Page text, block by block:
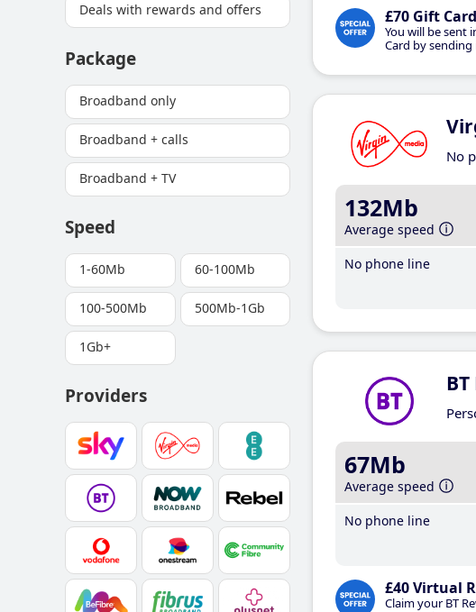
Deals with rewards and offers
Package
Broadband only
Broadband + calls
Broadband + TV
Speed
1-60Mb 60-100Mb
100-500Mb 500Mb-1Gb
1Gb+
Providers
£70 Gift Card
You will be sent
Card by
No
132Mb
Average speed
No phone line
67Mb
Average speed
No phone line
£40 Virtual
Claim your BT